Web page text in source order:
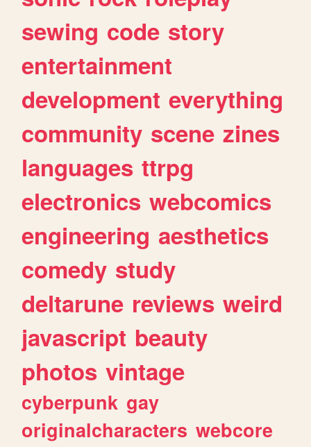
sewing code story
entertainment
development everything
community scene zines
languages ttrpg
electronics webcomics
engineering aesthetics
comedy study
deltarune reviews weird
javascript beauty
photos vintage
cyberpunk gay
originalcharacters webcore